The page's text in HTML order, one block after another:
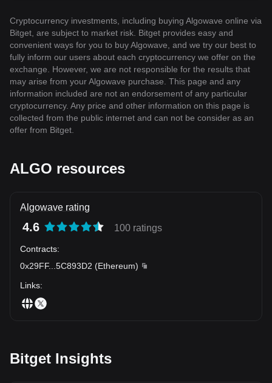
Cryptocurrency investments, including buying Algowave online via
Bitget, are subject to market risk. Bitget provides easy and
convenient ways for you to buy Algowave, and we try our best to
fully inform our users about each cryptocurrency we offer on the
exchange. However, we are not responsible for the results that
may arise from your Algowave purchase. This page and any
information included are not an endorsement of any particular
cryptocurrency. Any price and other information on this page is
collected from the public internet and can not be consider as an
offer from Bitget.
ALGO resources
Algowave rating
4.6 100 ratings
Contracts:
0x29FF... 5C893D2 (Ethereum)
Links:
Bitget Insights